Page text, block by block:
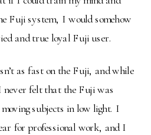
Fuji system, I would somehow
and true loyal Fuji user.
as fast on the Fuji, and while
felt that the Fuji was
subjects in low light. I
for professional work, and I